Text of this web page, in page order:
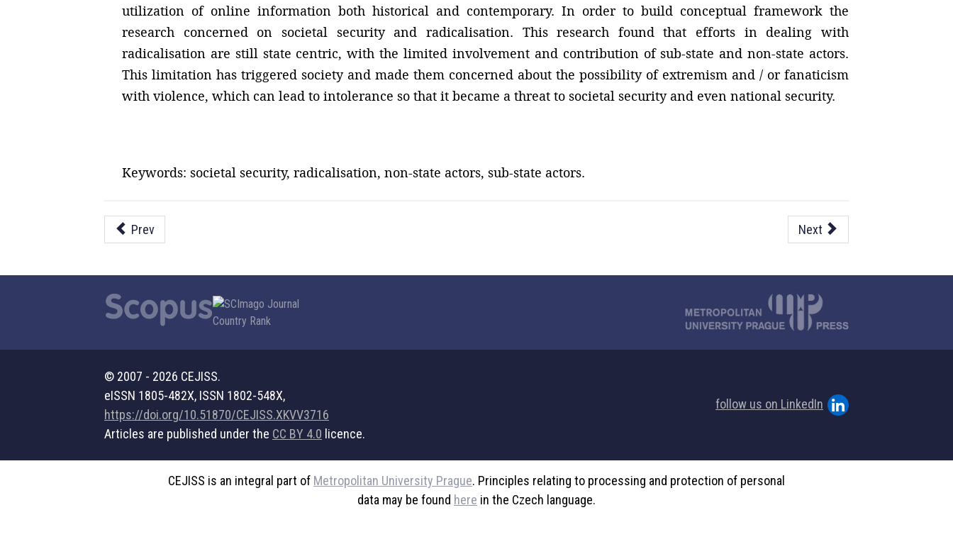
utilization of online information both historical and contemporary. In order to build conceptual framework the
research concerned on societal security and radicalisation. This research found that efforts in dealing with
radicalisation are still state centric, with the limited involvement and contribution of sub-state and non-state actors.
This limitation has triggered society and made them concerned about the possibility of extremism and / or fanaticism
with violence, which can lead to intolerance so that it became a threat to societal security and even national security.
Keywords: societal security, radicalisation, non-state actors, sub-state actors.
Prev Next
© 2007 - 2026 CEJISS.
eISSN 1805-482X, ISSN 1802-548X,
https://doi.org/10.51870/CEJISS.XKVV3716
Articles are published under the CC BY 4.0 licence.
follow us on LinkedIn
CEJISS is an integral part of Metropolitan University Prague. Principles relating to processing and protection of personal
data may be found here in the Czech language.